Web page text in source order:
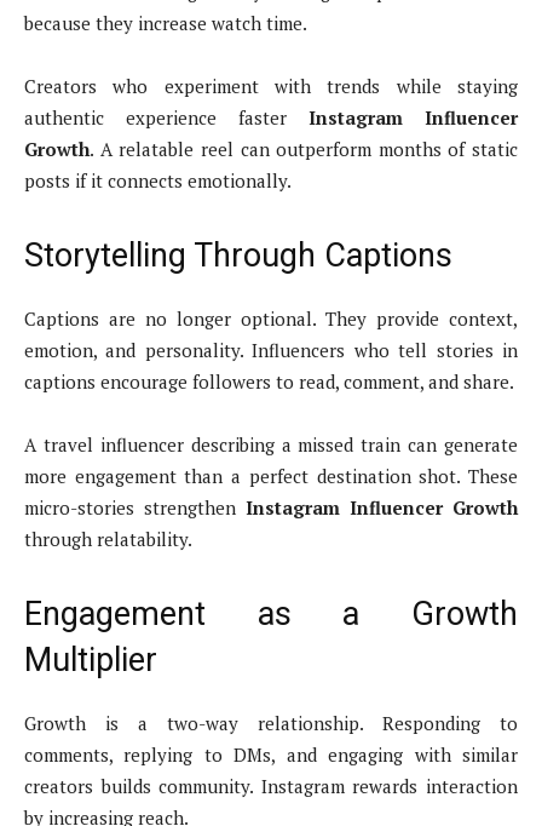
because they increase watch time.
Creators who experiment with trends while staying
authentic experience faster Instagram Influencer
Growth. A relatable reel can outperform months of static
posts if it connects emotionally.
Storytelling Through Captions
Captions are no longer optional. They provide context,
emotion, and personality. Influencers who tell stories in
captions encourage followers to read, comment, and share.
A travel influencer describing a missed train can generate
more engagement than a perfect destination shot. These
micro-stories strengthen Instagram Influencer Growth
through relatability.
Engagement as a Growth
Multiplier
Growth is a two-way relationship. Responding to
comments, replying to DMs, and engaging with similar
creators builds community. Instagram rewards interaction
by increasing reach.